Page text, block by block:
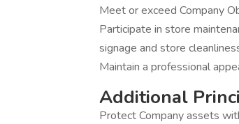
Meet or exceed Company
Participate in store
signage and store
Maintain a professional
Additional
Protect Company assets